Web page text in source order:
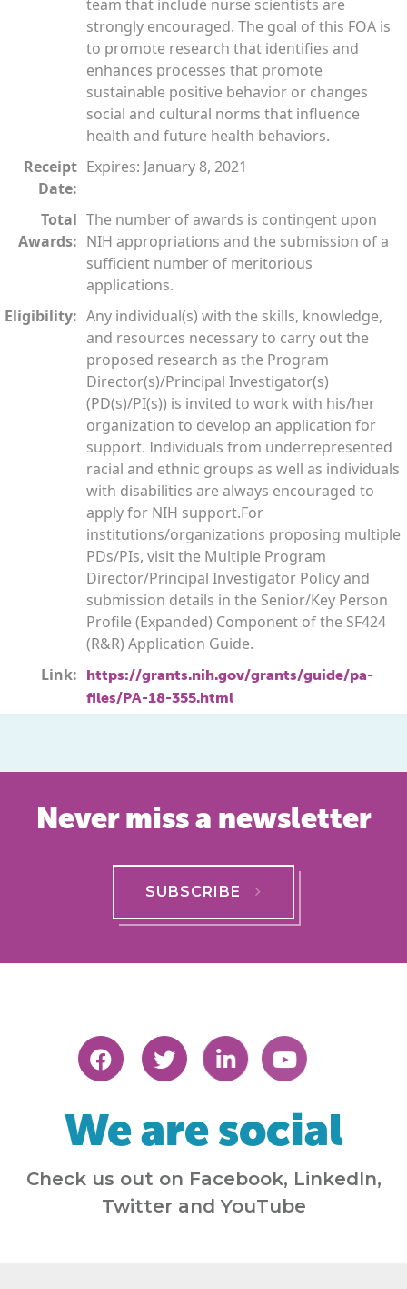
team that include nurse scientists are
strongly encouraged. The goal of this FOA is
to promote research that identifies and
enhances processes that promote
sustainable positive behavior or changes
social and cultural norms that influence
health and future health behaviors.
Receipt
Date:
Expires: January 8, 2021
Total
Awards:
The number of awards is contingent upon
NIH appropriations and the submission of a
sufficient number of meritorious
applications.
Eligibility: Any individual(s) with the skills, knowledge,
and resources necessary to carry out the
proposed research as the Program
Director(s)/Principal Investigator(s)
(PD(s)/PI(s)) is invited to work with his/her
organization to develop an application for
support. Individuals from underrepresented
racial and ethnic groups as well as individuals
with disabilities are always encouraged to
apply for NIH support.For
institutions/organizations proposing multiple
PDs/PIs, visit the Multiple Program
Director/Principal Investigator Policy and
submission details in the Senior/Key Person
Profile (Expanded) Component of the SF424
(R&R) Application Guide.
Link:
https://grants.nih.gov/grants/guide/pa-
files/PA-18-355.html
Never miss a newsletter
SUBSCRIBE
We are social
Check us out on Facebook, LinkedIn,
Twitter and YouTube